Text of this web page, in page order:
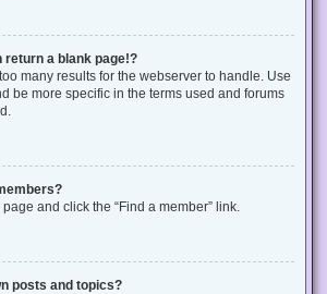
return a blank page!?
many results for the webserver to handle. Use
be more specific in the terms used and forums
page and click the “Find a member” link.
posts and topics?